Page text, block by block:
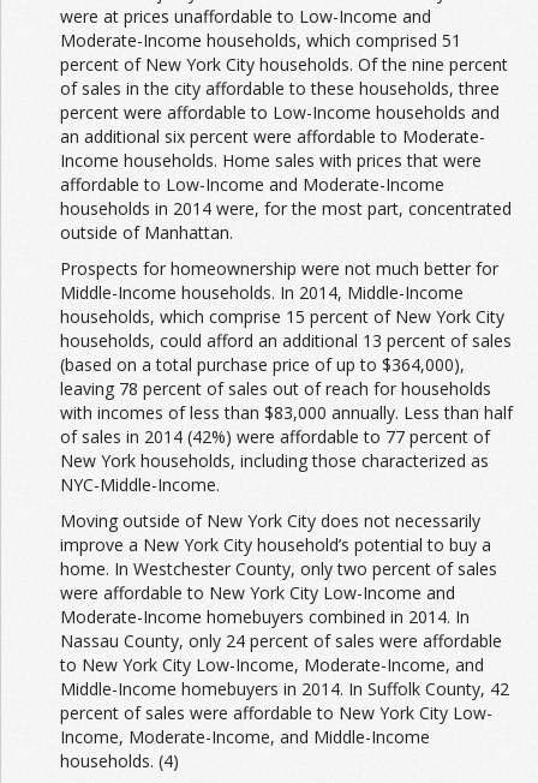
were at prices unaffordable to Low-Income and
Moderate-Income households, which comprised 51
percent of New York City households. Of the nine percent
of sales in the city affordable to these households, three
percent were affordable to Low-Income households and
an additional six percent were affordable to Moderate-
Income households. Home sales with prices that were
affordable to Low-Income and Moderate-Income
households in 2014 were, for the most part, concentrated
outside of Manhattan.
Prospects for homeownership were not much better for
Middle-Income households. In 2014, Middle-Income
households, which comprise 15 percent of New York City
households, could afford an additional 13 percent of sales
(based on a total purchase price of up to $364,000),
leaving 78 percent of sales out of reach for households
with incomes of less than $83,000 annually. Less than half
of sales in 2014 (42%) were affordable to 77 percent of
New York households, including those characterized as
NYC-Middle-Income.
Moving outside of New York City does not necessarily
improve a New York City household’s potential to buy a
home. In Westchester County, only two percent of sales
were affordable to New York City Low-Income and
Moderate-Income homebuyers combined in 2014. In
Nassau County, only 24 percent of sales were affordable
to New York City Low-Income, Moderate-Income, and
Middle-Income homebuyers in 2014. In Suffolk County, 42
percent of sales were affordable to New York City Low-
Income, Moderate-Income, and Middle-Income
households. (4)